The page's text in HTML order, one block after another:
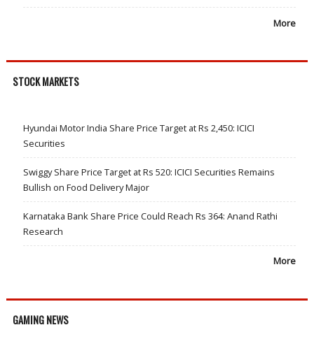
More
STOCK MARKETS
Hyundai Motor India Share Price Target at Rs 2,450: ICICI
Securities
Swiggy Share Price Target at Rs 520: ICICI Securities Remains
Bullish on Food Delivery Major
Karnataka Bank Share Price Could Reach Rs 364: Anand Rathi
Research
More
GAMING NEWS